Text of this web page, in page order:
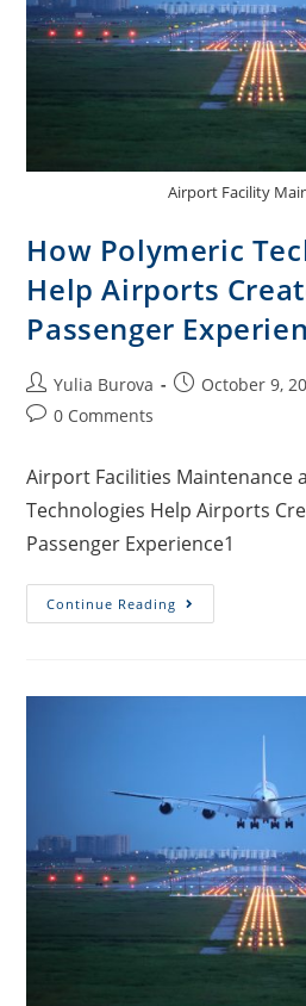
Airport Facility
How Polymeric
Help Airports
Passenger
Yulia Burova October 9,
0 Comments
Airport Facilities Maintenance
Technologies Help Airports
Passenger Experience1
Continue Reading